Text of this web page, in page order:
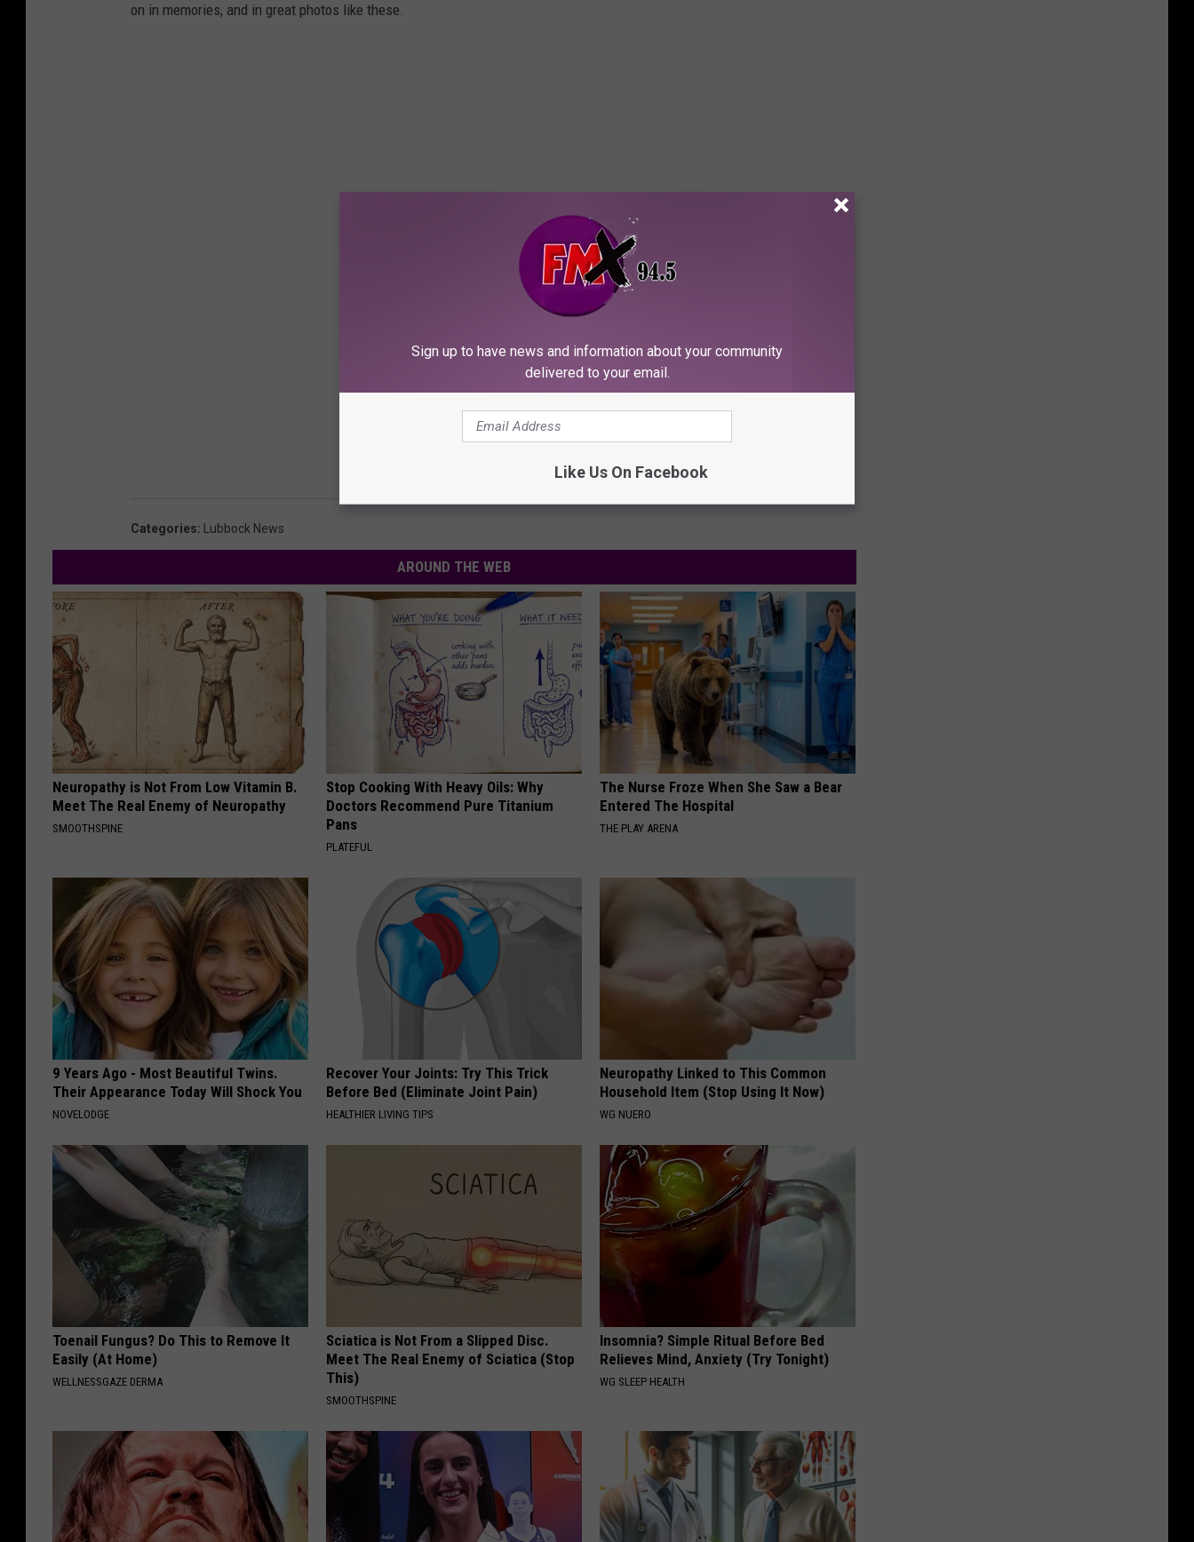
on in memories, and in great photos like these.
Categories: Lubbock News
AROUND THE WEB
Neuropathy is Not From Low Vitamin B.
Meet The Real Enemy of Neuropathy
SMOOTHSPINE
Stop Cooking With Heavy Oils: Why
Doctors Recommend Pure Titanium
Pans
PLATEFUL
The Nurse Froze When She Saw a Bear
Entered The Hospital
THE PLAY ARENA
9 Years Ago - Most Beautiful Twins.
Their Appearance Today Will Shock You
NOVELODGE
Recover Your Joints: Try This Trick
Before Bed (Eliminate Joint Pain)
HEALTHIER LIVING TIPS
Neuropathy Linked to This Common
Household Item (Stop Using It Now)
WG NUERO
Toenail Fungus? Do This to Remove It
Easily (At Home)
WELLNESSGAZE DERMA
Sciatica is Not From a Slipped Disc.
Meet The Real Enemy of Sciatica (Stop
This)
SMOOTHSPINE
Insomnia? Simple Ritual Before Bed
Relieves Mind, Anxiety (Try Tonight)
WG SLEEP HEALTH
Sign up to have news and information about your community
delivered to your email.
Like Us On Facebook